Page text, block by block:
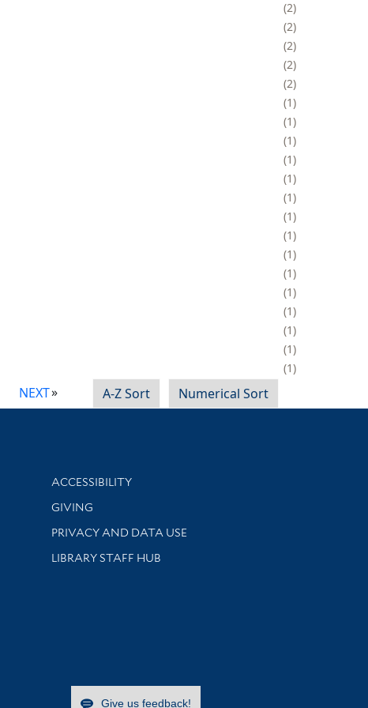
2
2
2
2
2
1
1
1
1
1
1
1
1
1
1
1
1
1
1
1
NEXT A-Z Sort Numerical Sort
Library Information
ACCESSIBILITY
GIVING
PRIVACY AND DATA USE
LIBRARY STAFF HUB
Give us feedback!